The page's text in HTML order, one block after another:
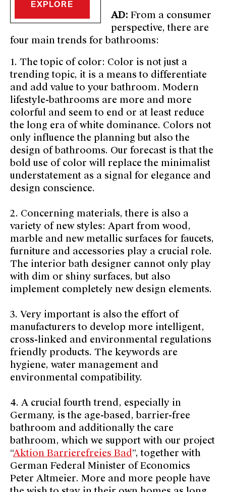
EXPLORE
AD: From a consumer
perspective, there are
four main trends for bathrooms:
1. The topic of color: Color is not just a
trending topic, it is a means to differentiate
and add value to your bathroom. Modern
lifestyle-bathrooms are more and more
colorful and seem to end or at least reduce
the long era of white dominance. Colors not
only influence the planning but also the
design of bathrooms. Our forecast is that the
bold use of color will replace the minimalist
understatement as a signal for elegance and
design conscience.
2. Concerning materials, there is also a
variety of new styles: Apart from wood,
marble and new metallic surfaces for faucets,
furniture and accessories play a crucial role.
The interior bath designer cannot only play
with dim or shiny surfaces, but also
implement completely new design elements.
3. Very important is also the effort of
manufacturers to develop more intelligent,
cross-linked and environmental regulations
friendly products. The keywords are
hygiene, water management and
environmental compatibility.
4. A crucial fourth trend, especially in
Germany, is the age-based, barrier-free
bathroom and additionally the care
bathroom, which we support with our project
“Aktion Barrierefreies Bad”, together with
German Federal Minister of Economics
Peter Altmeier. More and more people have